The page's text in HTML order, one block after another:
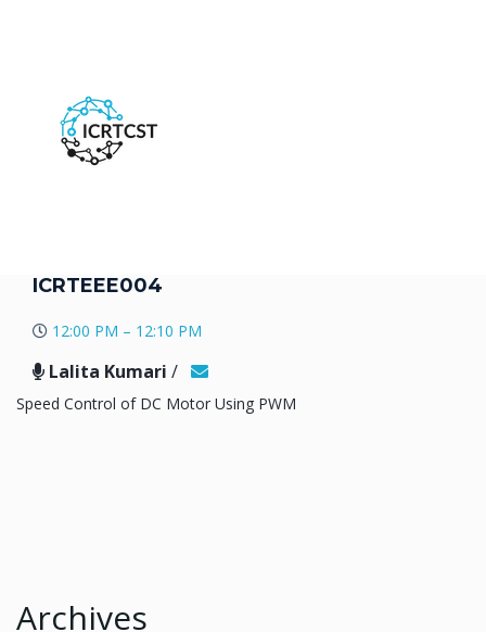
ICRTEEE004
12:00 PM – 12:10 PM
Lalita Kumari /
Speed Control of DC Motor Using PWM
Archives